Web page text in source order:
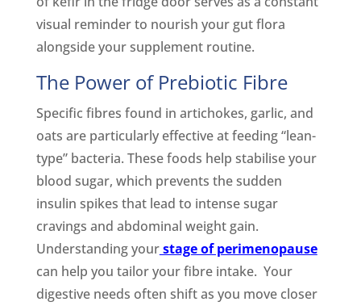
visual reminder to nourish your gut flora
alongside your supplement routine.
The Power of Prebiotic Fibre
Specific fibres found in artichokes, garlic, and
oats are particularly effective at feeding “lean-
type” bacteria. These foods help stabilise your
blood sugar, which prevents the sudden
insulin spikes that lead to intense sugar
cravings and abdominal weight gain.
Understanding yourstage of perimenopause
can help you tailor your fibre intake. Your
digestive needs often shift as you move closer